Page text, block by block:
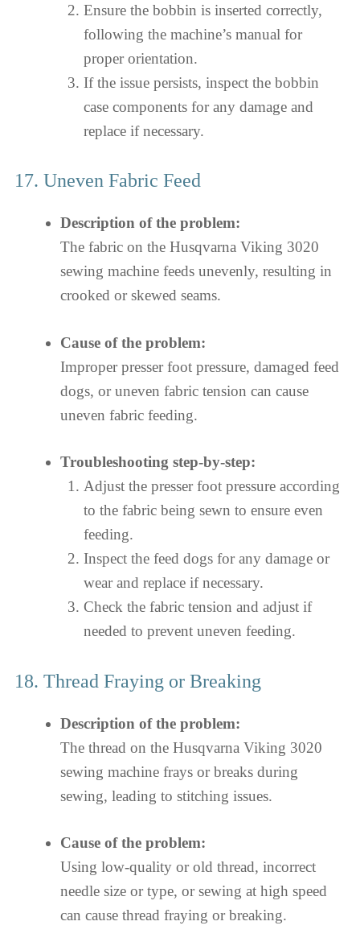
Ensure the bobbin is inserted correctly,
following the machine’s manual for
proper orientation.
If the issue persists, inspect the bobbin
case components for any damage and
replace if necessary.
17. Uneven Fabric Feed
Description of the problem:
The fabric on the Husqvarna Viking 3020
sewing machine feeds unevenly, resulting in
crooked or skewed seams.
Cause of the problem:
Improper presser foot pressure, damaged feed
dogs, or uneven fabric tension can cause
uneven fabric feeding.
Troubleshooting step-by-step:
Adjust the presser foot pressure according
to the fabric being sewn to ensure even
feeding.
Inspect the feed dogs for any damage or
wear and replace if necessary.
Check the fabric tension and adjust if
needed to prevent uneven feeding.
18. Thread Fraying or Breaking
Description of the problem:
The thread on the Husqvarna Viking 3020
sewing machine frays or breaks during
sewing, leading to stitching issues.
Cause of the problem:
Using low-quality or old thread, incorrect
needle size or type, or sewing at high speed
can cause thread fraying or breaking.